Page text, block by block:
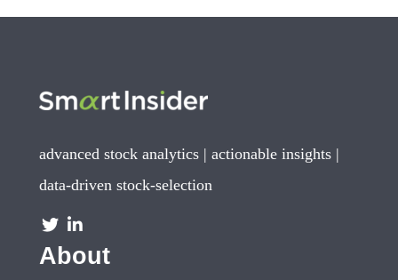
advanced stock analytics | actionable insights |
data-driven stock-selection
About